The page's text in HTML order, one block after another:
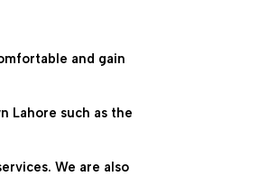
and gain
Lahore such as the
We are also